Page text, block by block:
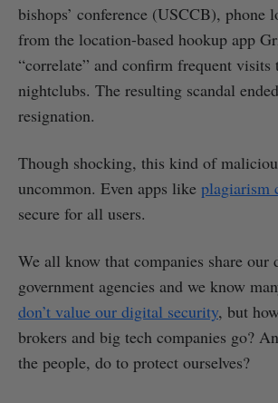
bishops’ conference (USCCB), phone
from the location-based hookup app
“correlate” and confirm frequent visits
nightclubs. The resulting scandal
resignation.
Though shocking, this kind of
uncommon. Even apps like plagiarism
secure for all users.
We all know that companies share our
government agencies and we know
don’t value our digital security, but
brokers and big tech companies go?
the people, do to protect ourselves?